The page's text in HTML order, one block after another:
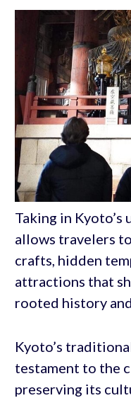
Taking in
allows travelers
crafts, hidden
attractions that
rooted history
Kyoto’s
testament to the
preserving its